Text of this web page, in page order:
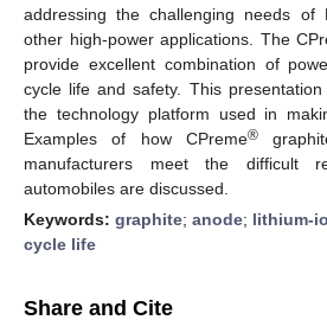
addressing the challenging needs of
other high-power applications. The
provide excellent combination of
cycle life and safety. This
the technology platform used in
Examples of how CPreme®
manufacturers meet the difficult
automobiles are discussed.
Keywords: graphite; anode; lithium-
cycle life
Share and Cite